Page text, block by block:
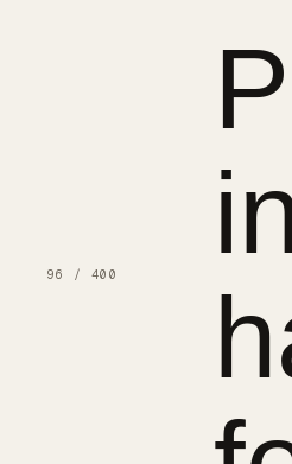
96 / 400